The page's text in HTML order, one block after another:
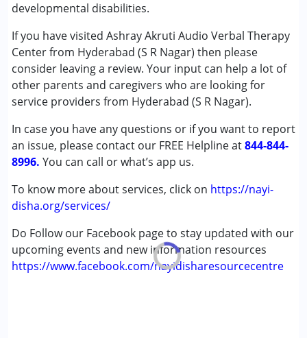
developmental disabilities.
If you have visited Ashray Akruti Audio Verbal Therapy
Center from Hyderabad (S R Nagar) then please
consider leaving a review. Your input can help a lot of
other parents and caregivers who are looking for
service providers from Hyderabad (S R Nagar).
In case you have any questions or if you want to report
an issue, please contact our FREE Helpline at844-844-
8996. You can call or what’s app us.
To know more about services, click on https://nayi-
disha.org/services/
Do Follow our Facebook page to stay updated with our
upcoming events and new information resources
https://www.facebook.com/nayidisharesourcecentre
Conditions Served :
Attention Deficit (Hyperactivity) Disorder
(ADD/ADHD)
Autism Spectrum Disorder (ASD)
Cerebral Palsy (CP)
Down Syndrome (DS)
Global Developmental Delay (Earlier term was MR)
Learning Disabilities (LD)
Multiple Disabilities (MD)
Sensory Processing Disorder (SPD)
Age Group : 0 - 5 years ,6 - 12 years ,13 - 17 years
,above 18 years